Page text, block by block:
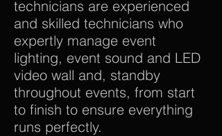
technicians are experienced
and skilled technicians who
expertly manage event
lighting, event sound and LED
video wall and, standby
throughout events, from start
to finish to ensure everything
runs perfectly.